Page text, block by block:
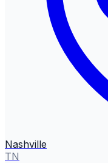
Nashville
TN